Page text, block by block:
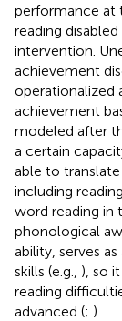
performance at
reading
intervention.
achievement
operationalized
achievement
modeled after
a certain
able to
including
word reading in
phonological
ability, serves
skills (e.g., ), so
reading
advanced (; ).